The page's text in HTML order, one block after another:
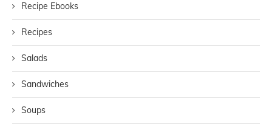
Recipe Ebooks
Recipes
Salads
Sandwiches
Soups